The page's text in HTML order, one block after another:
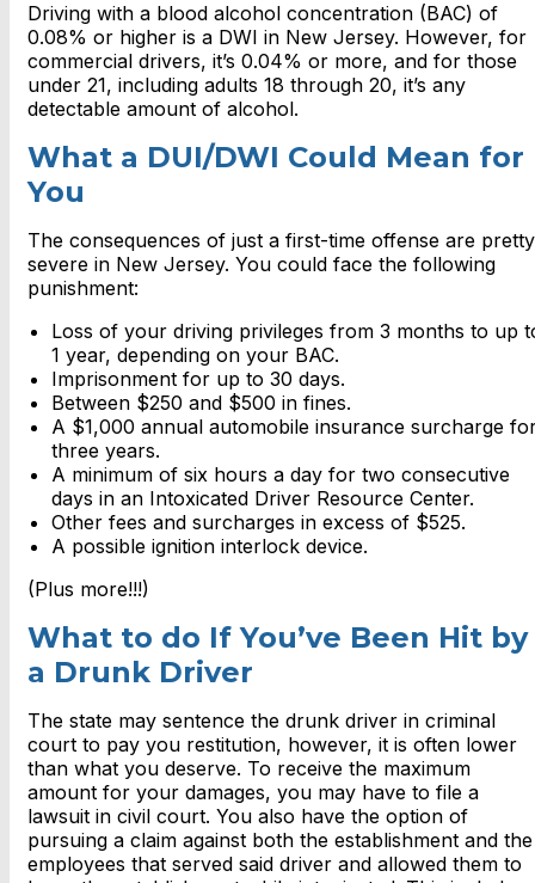
Driving with a blood alcohol concentration (BAC) of
0.08% or higher is a DWI in New Jersey. However, for
commercial drivers, it’s 0.04% or more, and for those
under 21, including adults 18 through 20, it’s any
detectable amount of alcohol.
What a DUI/DWI Could Mean for
You
The consequences of just a first-time offense are pretty
severe in New Jersey. You could face the following
punishment:
Loss of your driving privileges from 3 months to up
1 year, depending on your BAC.
Imprisonment for up to 30 days.
Between $250 and $500 in fines.
A $1,000 annual automobile insurance surcharge
three years.
A minimum of six hours a day for two consecutive
days in an Intoxicated Driver Resource Center.
Other fees and surcharges in excess of $525.
A possible ignition interlock device.
(Plus more!!!)
What to do If You’ve Been Hit by
a Drunk Driver
The state may sentence the drunk driver in criminal
court to pay you restitution, however, it is often lower
than what you deserve. To receive the maximum
amount for your damages, you may have to file a
lawsuit in civil court. You also have the option of
pursuing a claim against both the establishment and the
employees that served said driver and allowed them to